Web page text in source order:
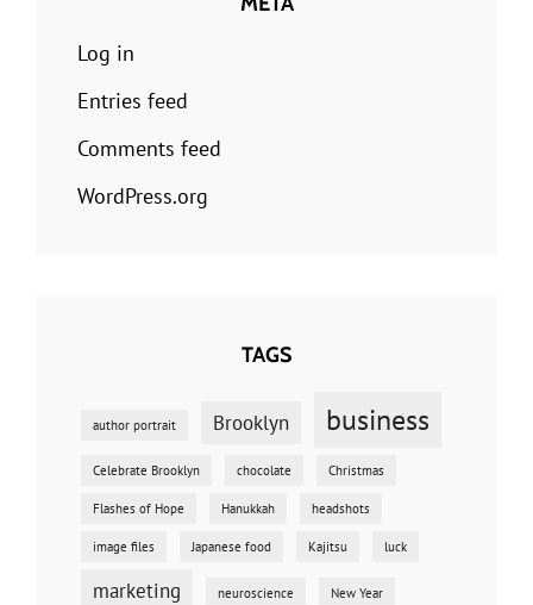
Log in
Entries feed
Comments feed
WordPress.org
TAGS
author portrait Brooklyn business
Celebrate Brooklyn chocolate Christmas
Flashes of Hope Hanukkah headshots
image files Japanese food Kajitsu luck
marketing neuroscience New Year